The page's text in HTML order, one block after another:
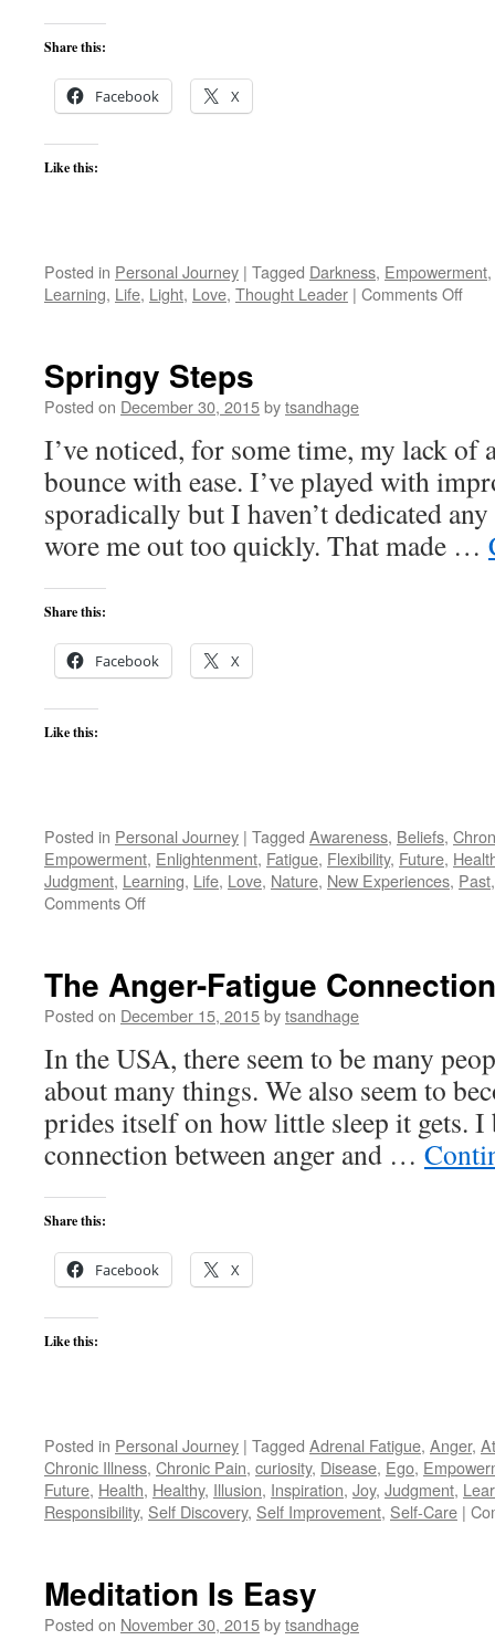
Share this:
Facebook X
Like this:
Posted in Personal Journey | Tagged Darkness, Empowerment,
Learning, Life, Light, Love, Thought Leader | Comments Offon
Springy Steps
Posted on December 30, 2015bytsandhage
I’ve noticed, for some time, my lack
bounce with ease. I’ve played with
sporadically but I haven’t dedicated
wore me out too quickly. That made …
Share this:
Facebook X
Like this:
Posted in Personal Journey | Tagged Awareness, Beliefs,
Empowerment, Enlightenment, Fatigue, Flexibility, Future,
Judgment, Learning, Life, Love, Nature, New Experiences, Past
Comments Offon
The Anger-Fatigue Connection
Posted on December 15, 2015bytsandhage
In the USA, there seem to be many
about many things. We also seem to
prides itself on how little sleep it gets. I
connection between anger and …
Share this:
Facebook X
Like this:
Posted in Personal Journey | Tagged Adrenal Fatigue, Anger,
Chronic Illness, Chronic Pain, curiosity, Disease, Ego,
Future, Health, Healthy, Illusion, Inspiration, Joy, Judgment,
Responsibility, Self Discovery, Self Improvement, Self-Care |
Meditation Is Easy
Posted on November 30, 2015bytsandhage